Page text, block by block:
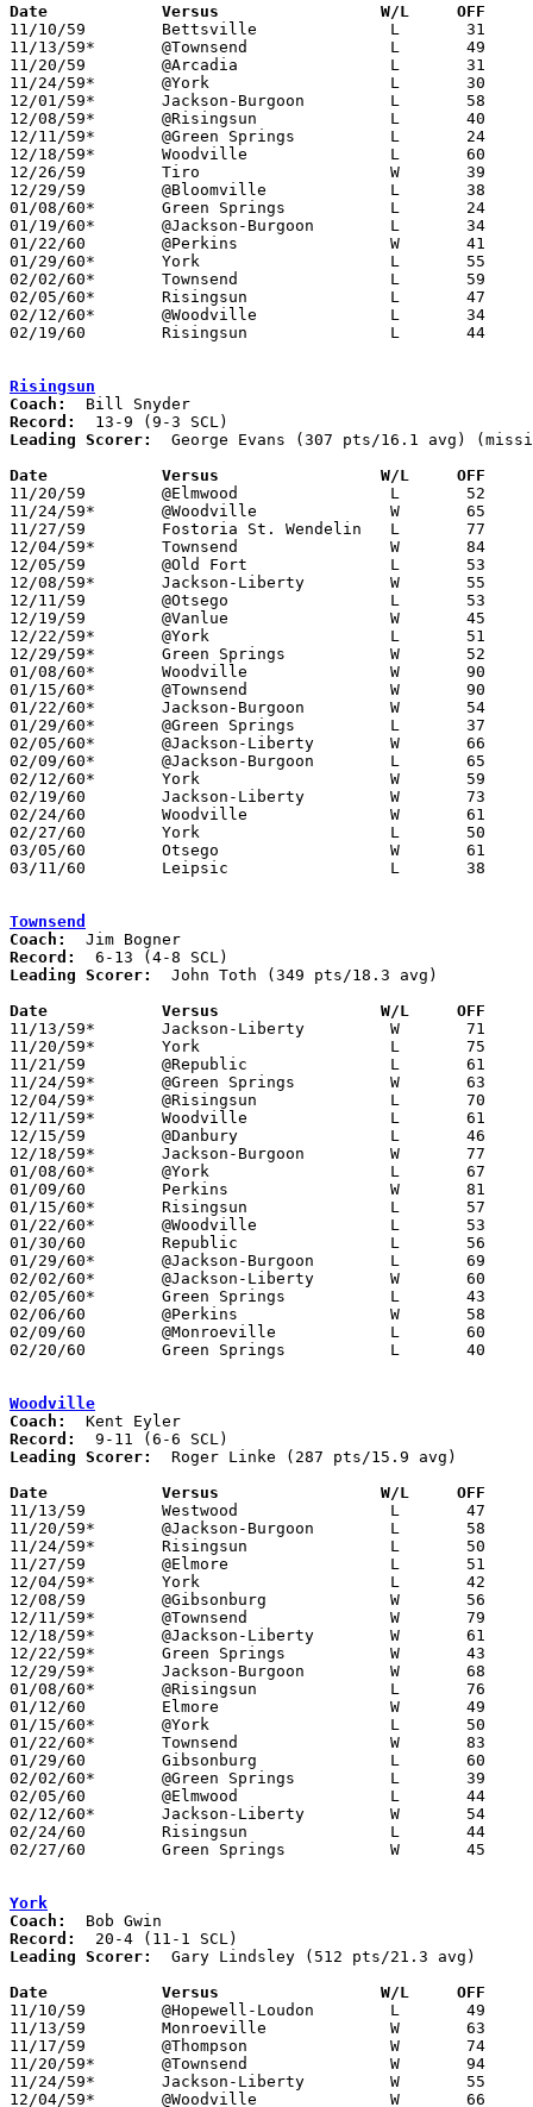
Date		Versus		       W/L     OFF
11/10/59	Bettsville		L	31	59
11/13/59*	@Townsend		L	49	71
11/20/59	@Arcadia		L	31	52	NEED BOX
11/24/59*	@York			L	30	55
12/01/59*	Jackson-Burgoon		L	58	65
12/08/59*	@Risingsun		L	40	55
12/11/59*	@Green Springs		L	24	43
12/18/59*	Woodville		L	60	61
12/26/59	Tiro			W	39	33	Holiday Tournament at Bloomville High School
12/29/59	@Bloomville		L	38	51	Holiday Tournament at Bloomville High School
01/08/60*	Green Springs		L	24	43
01/19/60*	@Jackson-Burgoon	L	34	51
01/22/60	@Perkins		W	41	33
01/29/60*	York			L	55	76
02/02/60*	Townsend		L	59	60
02/05/60*	Risingsun		L	47	66
02/12/60*	@Woodville		L	34	54
02/19/60	Risingsun		L	44	73	Class AA Sandusky County Tournament at Jackson-Burgoon High School
Risingsun
Coach:
Record:
Leading Scorer:
George Evans (307 pts/16.1 avg)
Date		Versus		       W/L     OFF
11/20/59	@Elmwood		L	52	53	NEED BOX
11/24/59*	@Woodville		W	65	50
11/27/59	Fostoria St. Wendelin	L	77	91
12/04/59*	Townsend		W	84	70
12/05/59	@Old Fort		L	53	61
12/08/59*	Jackson-Liberty		W	55	40
12/11/59	@Otsego			L	53	62
12/19/59	@Vanlue			W	45	43	NEED BOX
12/22/59*	@York			L	51	61
12/29/59*	Green Springs		W	52	38	At Woodville High School
01/08/60*	Woodville		W	90	76
01/15/60*	@Townsend		W	90	57
01/22/60*	Jackson-Burgoon		W	54	51
01/29/60*	@Green Springs		L	37	48
02/05/60*	@Jackson-Liberty	W	66	47
02/09/60*	@Jackson-Burgoon	L	65	67
02/12/60*	York			W	59	58
02/19/60	Jackson-Liberty		W	73	44	Class A Sandusky County Tournament at Jackson-Burgoon High School
02/24/60	Woodville		W	61	44	Class A Sandusky County Tournament at Fremont St. Joseph High School
02/27/60	York			L	50	58	Class A Sandusky County Tournament at Fremont St. Joseph High School
03/05/60	Otsego			W	61	53	Class A Sectional Tournament at Fremont Ross High School
03/11/60	Leipsic			L	38	62	Class A District Tournament at Heidelberg College
Townsend
Coach:
Record:
Leading Scorer:
  John Toth (349 pts/18.3 avg)
Date		Versus		       W/L     OFF
11/13/59*	Jackson-Liberty		W	71	49
11/20/59*	York			L	75	94
11/21/59	@Republic		L	61	69
11/24/59*	@Green Springs		W	63	61	OT
12/04/59*	@Risingsun		L	70	84
12/11/59*	Woodville		L	61	79
12/15/59	@Danbury		L	46	78
12/18/59*	Jackson-Burgoon		W	77	71
01/08/60*	@York			L	67	88
01/09/60	Perkins			W	81	46
01/15/60*	Risingsun		L	57	90
01/22/60*	@Woodville		L	53	83
01/30/60	Republic		L	56	60
01/29/60*	@Jackson-Burgoon	L	69	77
02/02/60*	@Jackson-Liberty	W	60	59
02/05/60*	Green Springs		L	43	52
02/06/60	@Perkins		W	58	52
02/09/60	@Monroeville		L	60	68
02/20/60	Green Springs		L	40	44	Class A Sandusky County Tournament at Fremont St. Joseph High School
Woodville
Coach:
Record:
Leading Scorer:
  Roger Linke (287 pts/15.9 avg)
Date		Versus		       W/L     OFF
11/13/59	Westwood		L	47	58
11/20/59*	@Jackson-Burgoon	L	58	62
11/24/59*	Risingsun		L	50	65
11/27/59	@Elmore			L	51	54
12/04/59*	York			L	42	66
12/08/59	@Gibsonburg		W	56	49
12/11/59*	@Townsend		W	79	61
12/18/59*	@Jackson-Liberty	W	61	60
12/22/59*	Green Springs		W	43	40
12/29/59*	Jackson-Burgoon		W	68	44
01/08/60*	@Risingsun		L	76	90
01/12/60	Elmore			W	49	46
01/15/60*	@York			L	50	59
01/22/60*	Townsend		W	83	53
01/29/60	Gibsonburg		L	60	61
02/02/60*	@Green Springs		L	39	40
02/05/60	@Elmwood		L	44	59
02/12/60*	Jackson-Liberty		W	54	34
02/24/60	Risingsun		L	44	61	Class A Sandusky County Tournament at Fremont St. Joseph High School
02/27/60	Green Springs		W	45	43	Class A Sandusky County Tournament at Fremont St. Joseph High School
York
Coach:
Record:
Leading Scorer:
  Gary Lindsley (512 pts/21.3 avg)
Date		Versus		       W/L     OFF
11/10/59	@Hopewell-Loudon	L	49	69
11/13/59	Monroeville		W	63	51
11/17/59	@Thompson		W	74	60
11/20/59*	@Townsend		W	94	75
11/24/59*	Jackson-Liberty		W	55	30
12/04/59*	@Woodville		W	66	42